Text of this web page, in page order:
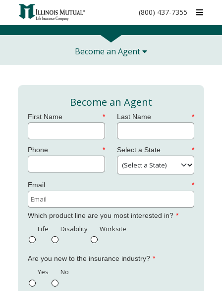
call
(800) 437-7355
Become an Agent
Become an Agent
First Name Last Name
Phone Select a State
Email
Which product line are you most interested in?
Life Disability Worksite
Are you new to the insurance industry?
Yes No